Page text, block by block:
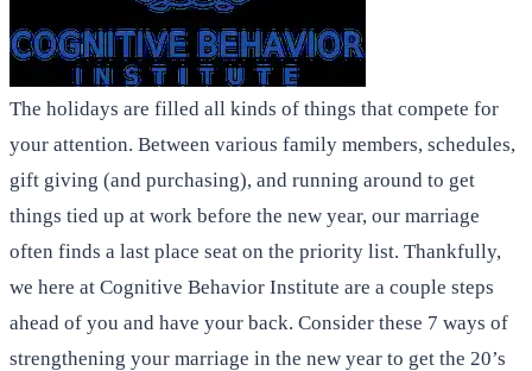
The holidays are filled all kinds of things that compete for
your attention. Between various family members, schedules,
gift giving (and purchasing), and running around to get
things tied up at work before the new year, our marriage
often finds a last place seat on the priority list. Thankfully,
we here at Cognitive Behavior Institute are a couple steps
ahead of you and have your back. Consider these 7 ways of
strengthening your marriage in the new year to get the 20’s